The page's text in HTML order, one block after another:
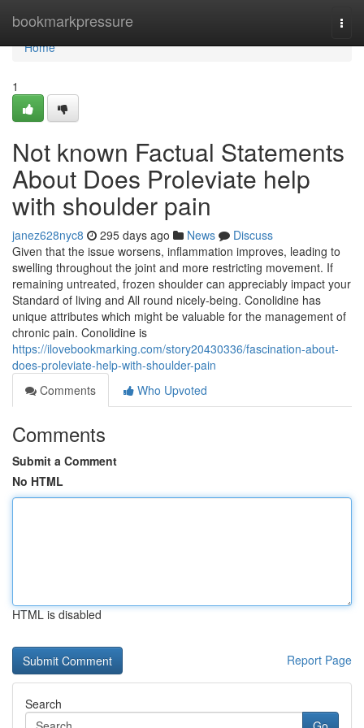
bookmarkpressure
Home
Home
1
Not known Factual Statements
About Does Proleviate help
with shoulder pain
janez628nyc8 295 days ago News
Discuss
Given that the issue worsens, inflammation improves, leading to
swelling throughout the joint and more restricting movement. If
remaining untreated, frozen shoulder can appreciably impact your
Standard of living and All round nicely-being. Conolidine has
unique attributes which might be valuable for the management of
chronic pain. Conolidine is
https://ilovebookmarking.com/story20430336/fascination-about-
does-proleviate-help-with-shoulder-pain
Comments
Who Upvoted
Comments
Submit a Comment
No HTML
HTML is disabled
Report Page
Search